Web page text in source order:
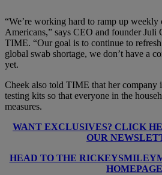
“We’re working hard to ramp up weekly
Americans,” says CEO and founder
TIME. “Our goal is to continue to
global swab shortage, we don’t have a
yet.
Cheek also told TIME that her
testing kits so that everyone in the
measures.
WANT EXCLUSIVES? CLICK
OUR
HEAD TO THE
HOMEPAGE